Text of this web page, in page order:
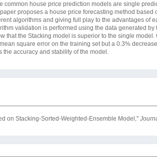
house price prediction models are single
proposes a house price forecasting method based
algorithms and giving full play to the advantages of
validation is performed using the data generated by
that the Stacking model is superior to the single model.
square error on the training set but a 0.3%
the accuracy and stability of the model.
on Stacking-Sorted-Weighted-Ensemble Model,"